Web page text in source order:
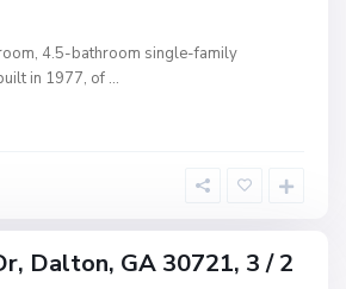
4.5-bathroom single-family
in 1977, of ...
Dalton, GA 30721, 3 / 2